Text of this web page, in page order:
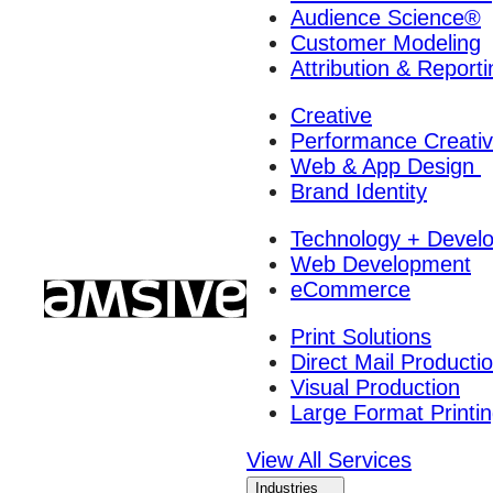
Audience Science®
Customer Modeling
Attribution &
Creative
Performance
Web & App Design
Brand Identity
Technology +
Web Development
eCommerce
Print Solutions
Direct Mail
Visual Production
Large Format
View All Services
Industries